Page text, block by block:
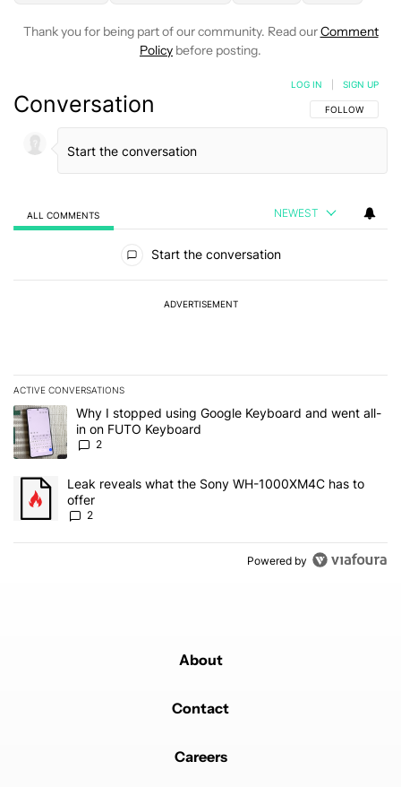
Thank you for being part of our community. Read ourComment
Policy before posting.
Conversation FOLLOW THIS
FOLLOW
LOG IN SIGN UP
ALL COMMENTS NEWEST
Start the conversation
ADVERTISEMENT
ACTIVE CONVERSATIONS
The following is a list of the most commented articles in the last 7
A trending article titled "Why I stopped using Google Keyboard
Why I stopped using Google Keyboard and went all-
in on FUTO Keyboard
2
A trending article titled "Leak reveals what the Sony WH-
Leak reveals what the Sony WH-1000XM4C has to
offer
2
Powered by
About
Contact
Careers